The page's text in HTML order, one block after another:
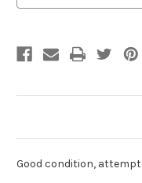
Good condition,